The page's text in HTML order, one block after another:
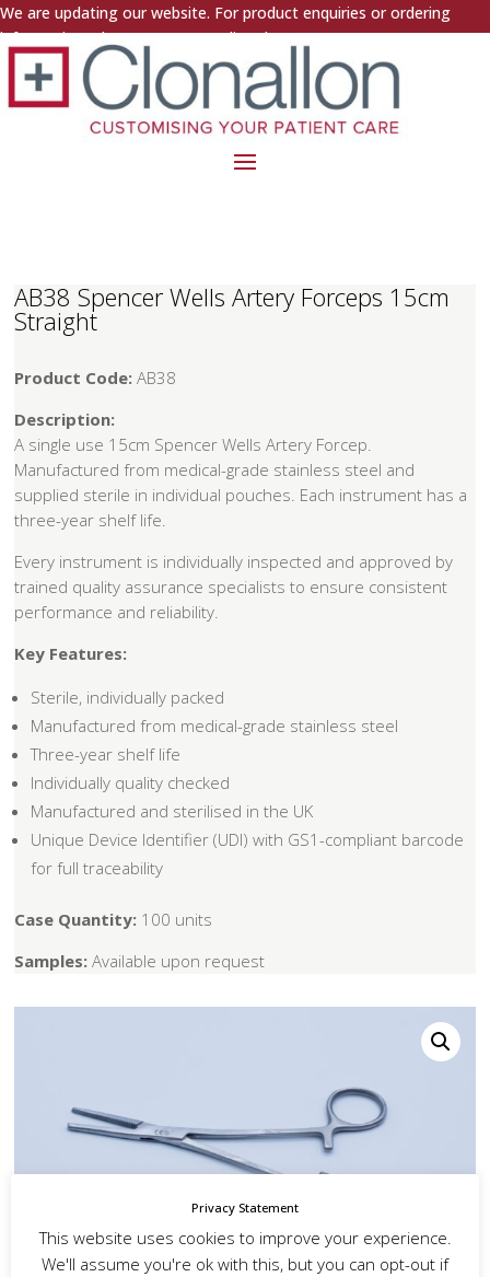
We are updating our website. For product enquiries or ordering
information, please contact us directly.
AB38 Spencer Wells Artery Forceps 15cm
Straight
Product Code: AB38
Description:
A single use 15cm Spencer Wells Artery Forcep.
Manufactured from medical-grade stainless steel and
supplied sterile in individual pouches. Each instrument has a
three-year shelf life.
Every instrument is individually inspected and approved by
trained quality assurance specialists to ensure consistent
performance and reliability.
Key Features:
Sterile, individually packed
Manufactured from medical-grade stainless steel
Three-year shelf life
Individually quality checked
Manufactured and sterilised in the UK
Unique Device Identifier (UDI) with GS1-compliant barcode
for full traceability
Case Quantity: 100 units
Samples: Available upon request
Privacy Statement
This website uses cookies to improve your experience.
We'll assume you're ok with this, but you can opt-out if